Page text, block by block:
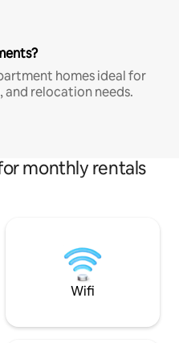
homes ideal for
relocation needs.
monthly rentals
Wifi